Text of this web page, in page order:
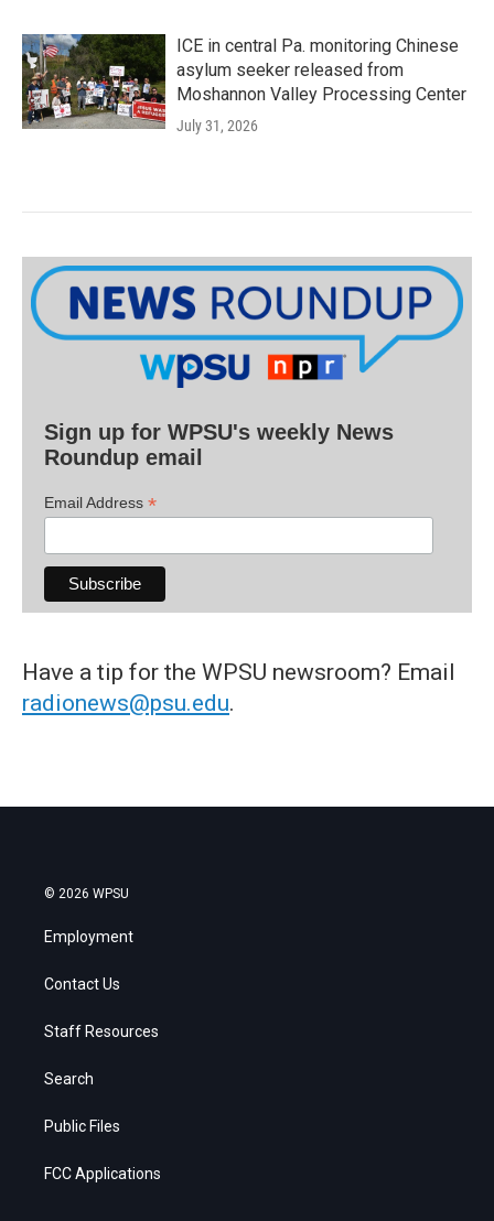
ICE in central Pa. monitoring Chinese
asylum seeker released from
Moshannon Valley Processing Center
July 31, 2026
Sign up for WPSU's weekly News
Roundup email
Email Address *
Have a tip for the WPSU newsroom? Email
radionews@psu.edu.
© 2026 WPSU
Employment
Contact Us
Staff Resources
Search
Public Files
FCC Applications